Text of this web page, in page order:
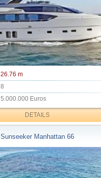
26.76 m
8
5.000.000 Euros
DETAILS
Sunseeker Manhattan 66